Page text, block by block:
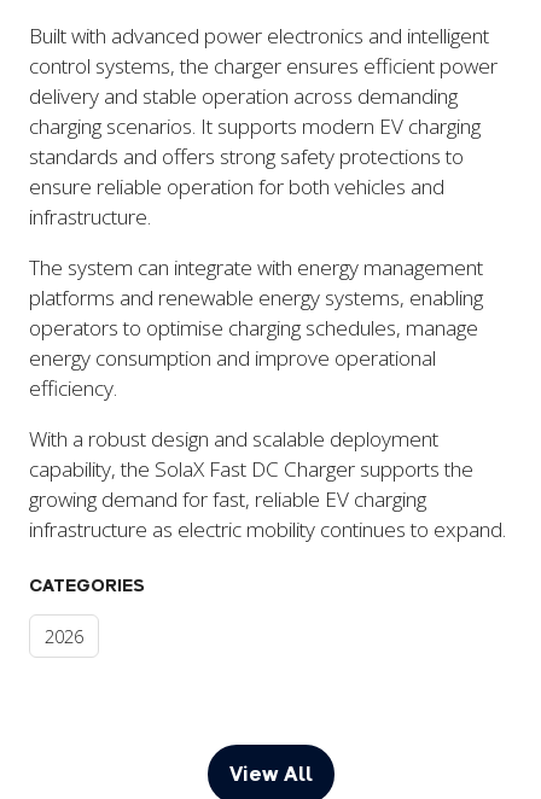
Built with advanced power electronics and intelligent
control systems, the charger ensures efficient power
delivery and stable operation across demanding
charging scenarios. It supports modern EV charging
standards and offers strong safety protections to
ensure reliable operation for both vehicles and
infrastructure.
The system can integrate with energy management
platforms and renewable energy systems, enabling
operators to optimise charging schedules, manage
energy consumption and improve operational
efficiency.
With a robust design and scalable deployment
capability, the SolaX Fast DC Charger supports the
growing demand for fast, reliable EV charging
infrastructure as electric mobility continues to expand.
CATEGORIES
2026
View All
(opens